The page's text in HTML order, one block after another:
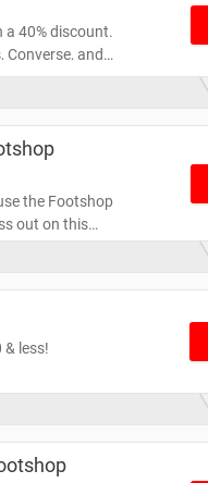
40% discount.
Converse, and
the Footshop
out on this
less!